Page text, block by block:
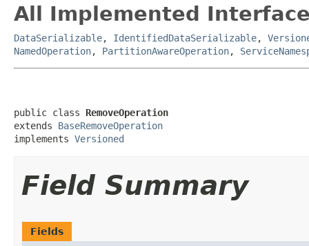
All Implemented
DataSerializable, IdentifiedDataSerializable,
NamedOperation, PartitionAwareOperation,
public class RemoveOperation
extends BaseRemoveOperation
implements Versioned
Field Summary
Fields